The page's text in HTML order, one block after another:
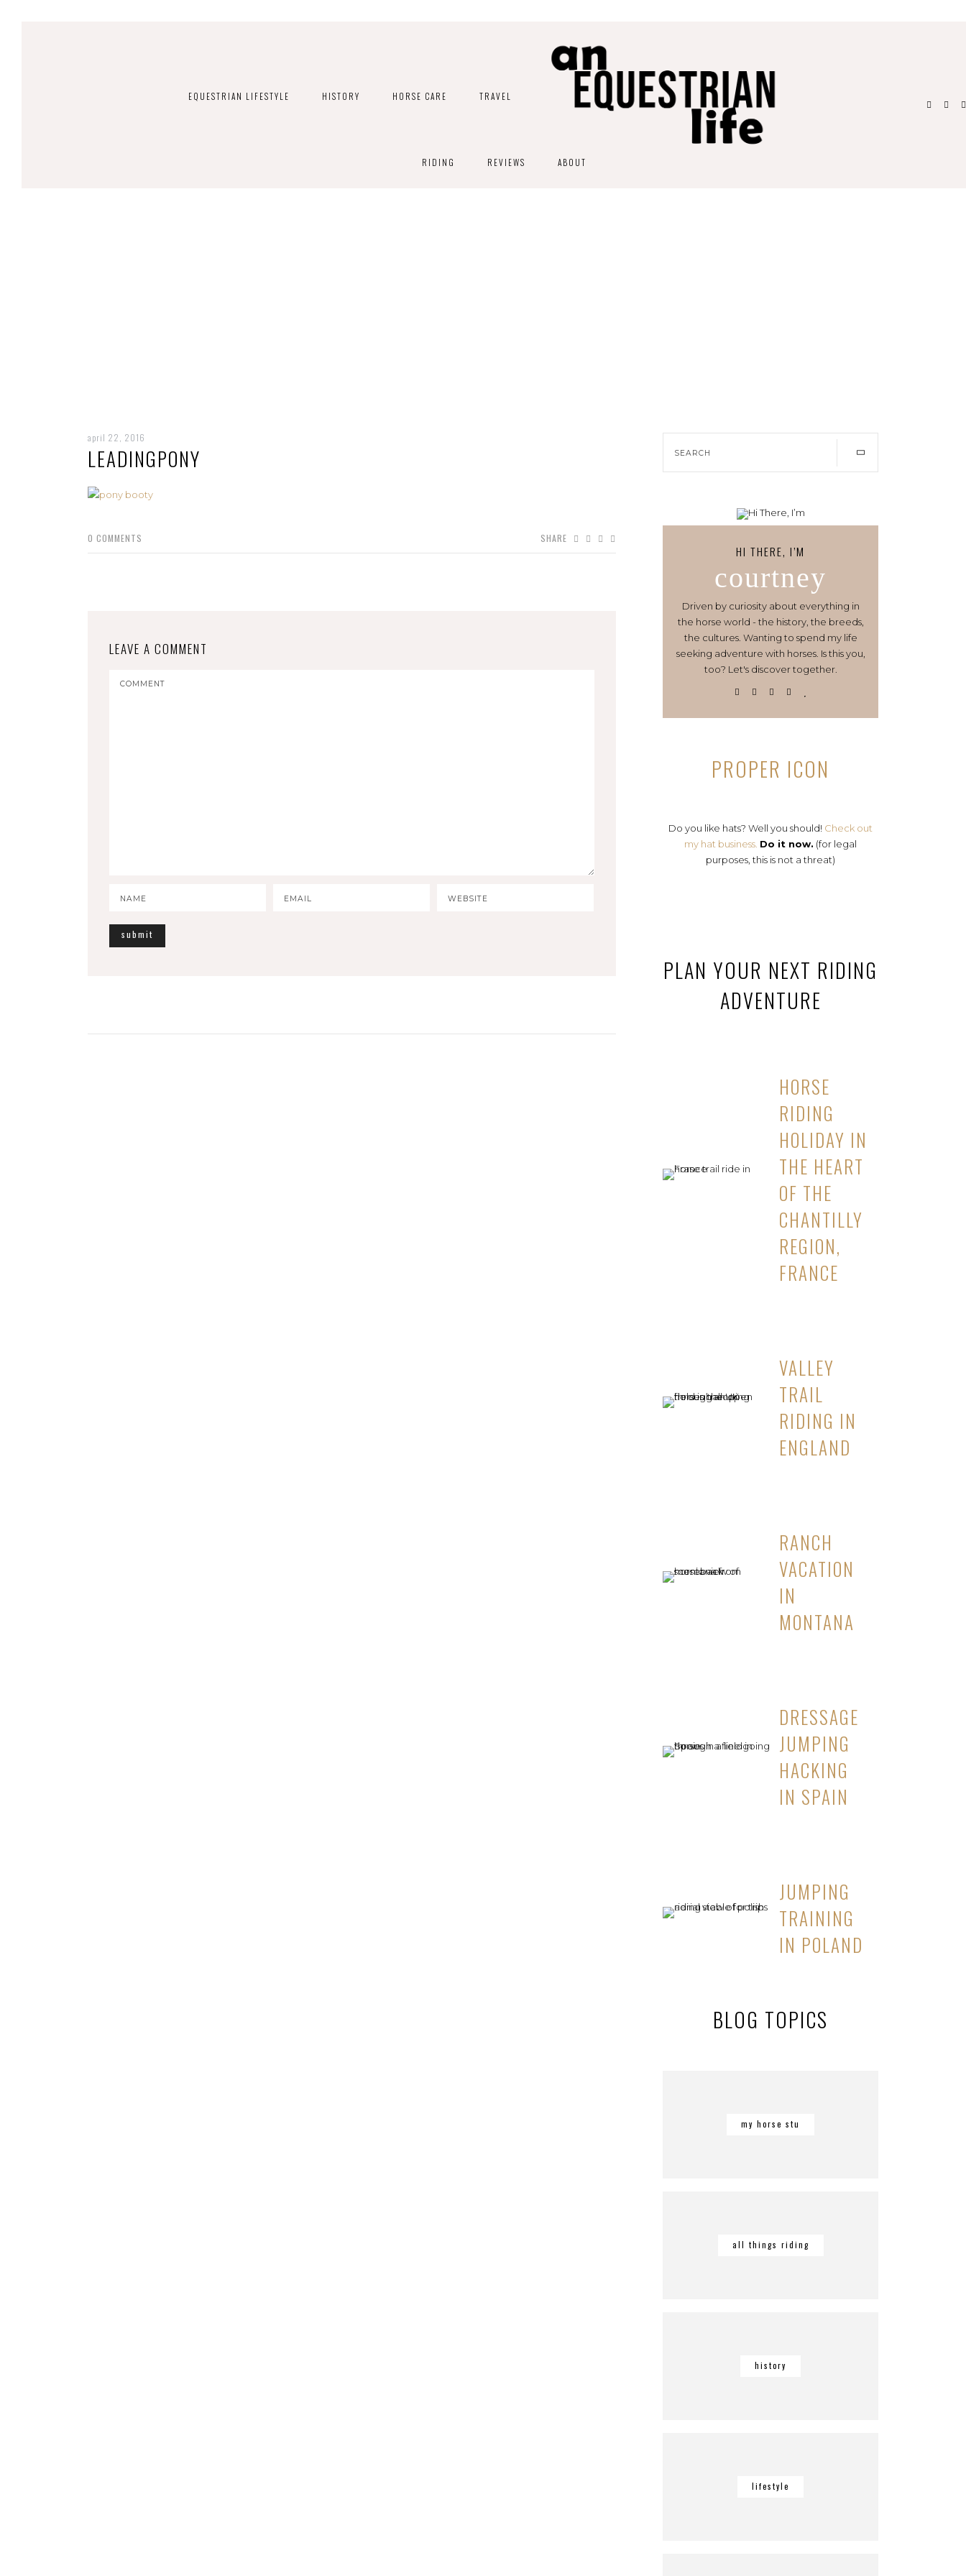
EQUESTRIAN LIFESTYLE HISTORY HORSE CARE TRAVEL
RIDING REVIEWS ABOUT
april 22, 2016
LEADINGPONY
0 COMMENTS SHARE
LEAVE A COMMENT
HI THERE, I’M
courtney
Driven by curiosity about everything in
the horse world - the history, the breeds,
the cultures. Wanting to spend my life
seeking adventure with horses. Is this you,
too? Let's discover together.
PROPER ICON
Do you like hats? Well you should! Check out
my hat business. Do it now. (for legal
purposes, this is not a threat)
PLAN YOUR NEXT RIDING
ADVENTURE
HORSE
RIDING
HOLIDAY IN
THE HEART
OF THE
CHANTILLY
REGION,
FRANCE
VALLEY
TRAIL
RIDING IN
ENGLAND
RANCH
VACATION
IN
MONTANA
DRESSAGE
JUMPING
HACKING
IN SPAIN
JUMPING
TRAINING
IN POLAND
BLOG TOPICS
my horse stu
all things riding
history
lifestyle